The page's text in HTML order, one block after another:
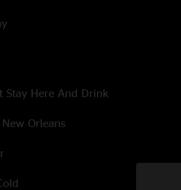
Stay Here And Drink
Orleans